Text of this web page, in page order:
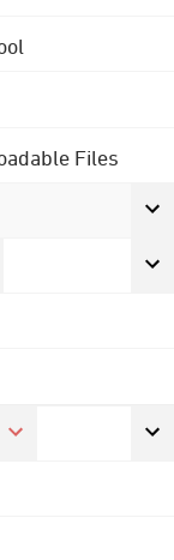
Files